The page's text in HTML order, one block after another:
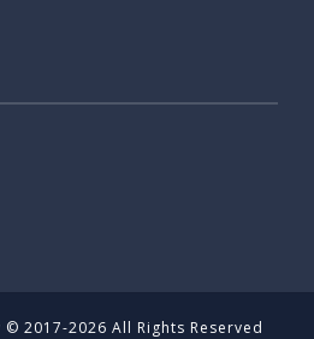
© 2017-2026 All Rights Reserved